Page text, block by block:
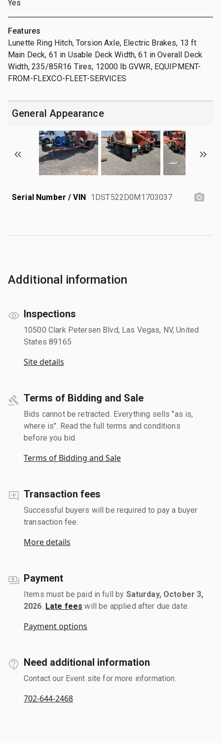
Yes
Features
Lunette Ring Hitch, Torsion Axle, Electric Brakes, 13 ft
Main Deck, 61 in Usable Deck Width, 61 in Overall Deck
Width, 235/85R16 Tires, 12000 lb GVWR, EQUIPMENT-
FROM-FLEXCO-FLEET-SERVICES
General Appearance
Serial Number / VIN 1DST522D0M1703037
Additional information
Inspections
10500 Clark Petersen Blvd, Las Vegas, NV, United
States 89165
Site details
Terms of Bidding and Sale
Bids cannot be retracted. Everything sells "as is,
where is". Read the full terms and conditions
before you bid.
Terms of Bidding and Sale
Transaction fees
Successful buyers will be required to pay a buyer
transaction fee.
More details
Payment
Items must be paid in full by Saturday, October 3,
2026 Late fees will be applied after due date.
Payment options
Need additional information
Contact our Event site for more information.
702-644-2468